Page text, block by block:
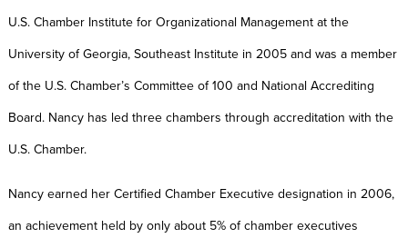
U.S. Chamber Institute for Organizational Management at the
University of Georgia, Southeast Institute in 2005 and was a member
of the U.S. Chamber’s Committee of 100 and National Accrediting
Board. Nancy has led three chambers through accreditation with the
U.S. Chamber.
Nancy earned her Certified Chamber Executive designation in 2006,
an achievement held by only about 5% of chamber executives